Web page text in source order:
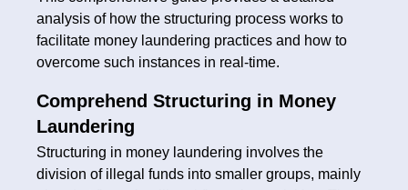
analysis of how the structuring process works to
facilitate money laundering practices and how to
overcome such instances in real-time.
Comprehend Structuring in Money
Laundering
Structuring in money laundering involves the
division of illegal funds into smaller groups, mainly